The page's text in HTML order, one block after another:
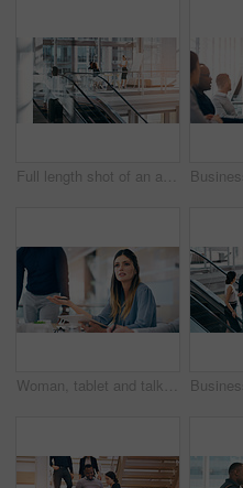
Full length shot of an attractive young businesswoman giving a presentation during a meeting in a boardroom
Woman, tablet and talking at meeting with business people for question, feedback or review at corporate law firm. Lawyer, attorney or person with digital touchscreen in discussion for legal solution